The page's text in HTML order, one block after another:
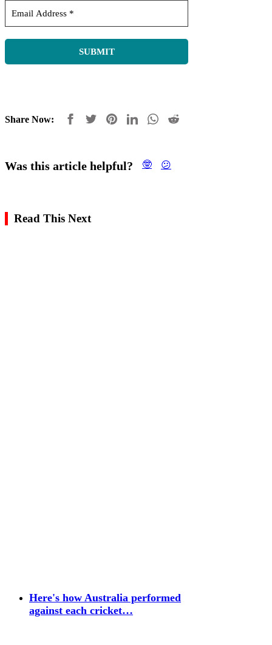
Share Now:
Was this article helpful? 🤓 😕
Read This Next
Here's how Australia performed
against each cricket…